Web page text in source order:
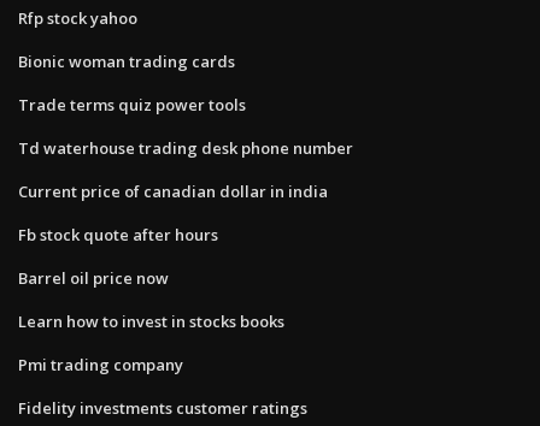
Rfp stock yahoo
Bionic woman trading cards
Trade terms quiz power tools
Td waterhouse trading desk phone number
Current price of canadian dollar in india
Fb stock quote after hours
Barrel oil price now
Learn how to invest in stocks books
Pmi trading company
Fidelity investments customer ratings